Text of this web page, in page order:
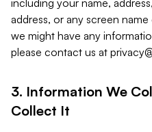
including your name,
address, or any screen
we might have any
please contact us at
3. Information We
Collect It